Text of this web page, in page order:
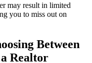
may result in limited
you to miss out on
Between
Realtor